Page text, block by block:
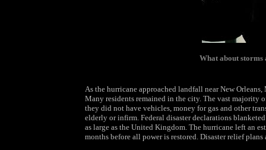
What about
As the hurricane approached landfall near New
Many residents remained in the city. The vast majority
they did not have vehicles, money for gas and other
elderly or infirm. Federal disaster declarations
as large as the United Kingdom. The hurricane left an
months before all power is restored. Disaster relief